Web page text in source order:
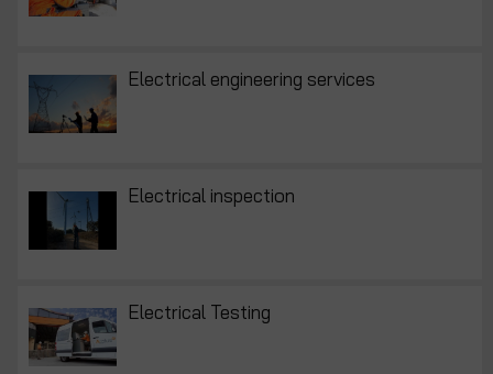
Electrical engineering services
Electrical inspection
Electrical Testing